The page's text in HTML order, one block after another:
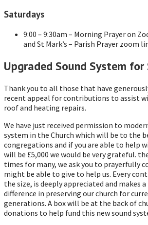
Saturdays
9:00 – 9:30am – Morning Prayer on
and St Mark’s – Parish Prayer zoom
Upgraded Sound System
Thank you to all those that have
recent appeal for contributions to assist
roof and heating repairs.
We have just received permission to
system in the Church which will be to the
congregations and if you are able to help
will be £5,000 we would be very grateful.
times for many, we ask you to prayerfully
might be able to give to help us. Every
the size, is deeply appreciated and makes
difference in preserving our church for
generations. A box will be at the back of
donations to help fund this new sound